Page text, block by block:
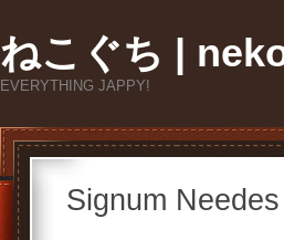
ねこぐち |
EVERYTHING JAPPY!
Signum